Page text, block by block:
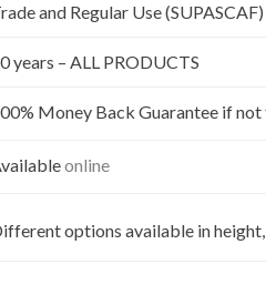
and Regular Use (SUPASCAF)
years – ALL PRODUCTS
Money Back Guarantee if
online
options available in